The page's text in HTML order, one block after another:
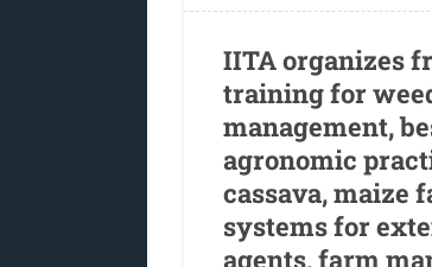
IITA organizes
training for
management,
agronomic
cassava, maize
systems for
agents, farm